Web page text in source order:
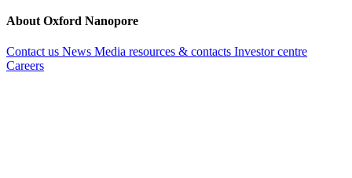
About Oxford Nanopore
Contact us News Media resources & contacts Investor centre
Careers